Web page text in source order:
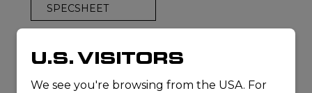
SPECSHEET
U.S. VISITORS
We see you're browsing from the USA. For